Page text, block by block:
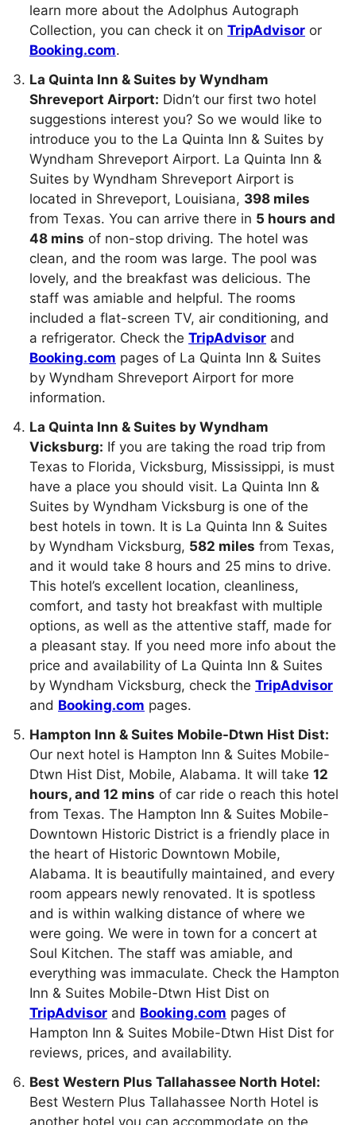
learn more about the Adolphus Autograph
Collection, you can check it on TripAdvisor or
Booking.com.
La Quinta Inn & Suites by Wyndham
Shreveport Airport: Didn’t our first two hotel
suggestions interest you? So we would like to
introduce you to the La Quinta Inn & Suites by
Wyndham Shreveport Airport. La Quinta Inn &
Suites by Wyndham Shreveport Airport is
located in Shreveport, Louisiana, 398 miles
from Texas. You can arrive there in 5 hours and
48 mins of non-stop driving. The hotel was
clean, and the room was large. The pool was
lovely, and the breakfast was delicious. The
staff was amiable and helpful. The rooms
included a flat-screen TV, air conditioning, and
a refrigerator. Check the TripAdvisor and
Booking.com pages of La Quinta Inn & Suites
by Wyndham Shreveport Airport for more
information.
La Quinta Inn & Suites by Wyndham
Vicksburg: If you are taking the road trip from
Texas to Florida, Vicksburg, Mississippi, is must
have a place you should visit. La Quinta Inn &
Suites by Wyndham Vicksburg is one of the
best hotels in town. It is La Quinta Inn & Suites
by Wyndham Vicksburg, 582 miles from Texas,
and it would take 8 hours and 25 mins to drive.
This hotel’s excellent location, cleanliness,
comfort, and tasty hot breakfast with multiple
options, as well as the attentive staff, made for
a pleasant stay. If you need more info about the
price and availability of La Quinta Inn & Suites
by Wyndham Vicksburg, check the TripAdvisor
and Booking.com pages.
Hampton Inn & Suites Mobile-Dtwn Hist Dist:
Our next hotel is Hampton Inn & Suites Mobile-
Dtwn Hist Dist, Mobile, Alabama. It will take 12
hours, and 12 mins of car ride o reach this hotel
from Texas. The Hampton Inn & Suites Mobile-
Downtown Historic District is a friendly place in
the heart of Historic Downtown Mobile,
Alabama. It is beautifully maintained, and every
room appears newly renovated. It is spotless
and is within walking distance of where we
were going. We were in town for a concert at
Soul Kitchen. The staff was amiable, and
everything was immaculate. Check the Hampton
Inn & Suites Mobile-Dtwn Hist Dist on
TripAdvisor and Booking.com pages of
Hampton Inn & Suites Mobile-Dtwn Hist Dist for
reviews, prices, and availability.
Best Western Plus Tallahassee North Hotel:
Best Western Plus Tallahassee North Hotel is